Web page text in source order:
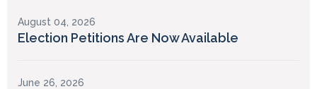
August 04, 2026
Election Petitions Are Now Available
June 26, 2026